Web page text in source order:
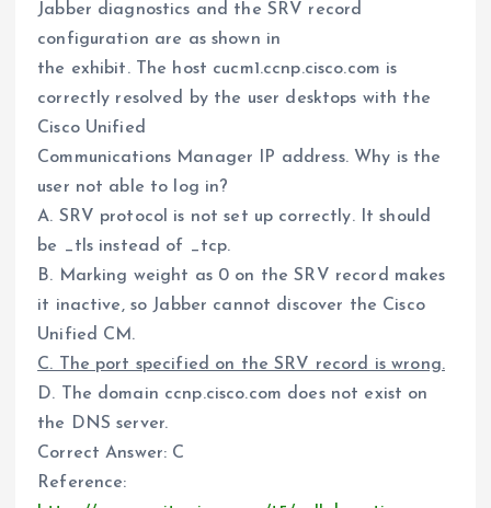
Jabber diagnostics and the SRV record
configuration are as shown in
the exhibit. The host cucm1.ccnp.cisco.com is
correctly resolved by the user desktops with the
Cisco Unified
Communications Manager IP address. Why is the
user not able to log in?
A. SRV protocol is not set up correctly. It should
be _tls instead of _tcp.
B. Marking weight as 0 on the SRV record makes
it inactive, so Jabber cannot discover the Cisco
Unified CM.
C. The port specified on the SRV record is wrong.
D. The domain ccnp.cisco.com does not exist on
the DNS server.
Correct Answer: C
Reference: